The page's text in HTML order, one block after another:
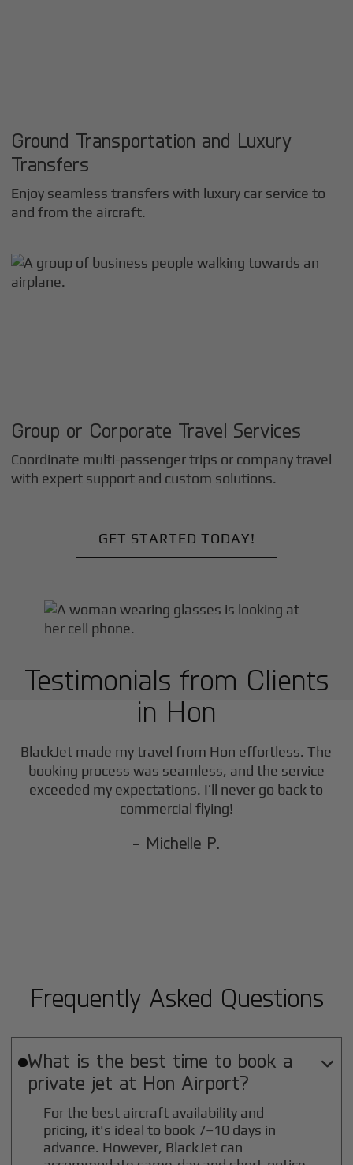
Ground Transportation and Luxury
Transfers
Enjoy seamless transfers with luxury car service to
and from the aircraft.
Group or Corporate Travel Services
Coordinate multi-passenger trips or company travel
with expert support and custom solutions.
GET STARTED TODAY!
Testimonials from Clients
in Hon
BlackJet made my travel from Hon effortless. The
booking process was seamless, and the service
exceeded my expectations. I’ll never go back to
commercial flying!
- Michelle P.
Frequently Asked Questions
What is the best time to book a
private jet at Hon Airport?

For the best aircraft availability and
pricing, it's ideal to book 7–10 days in
advance. However, BlackJet can